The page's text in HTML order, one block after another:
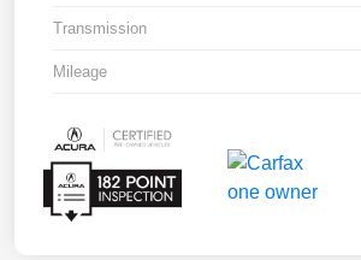
Transmission
Mileage